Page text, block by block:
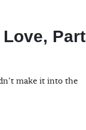
Part
make it into the